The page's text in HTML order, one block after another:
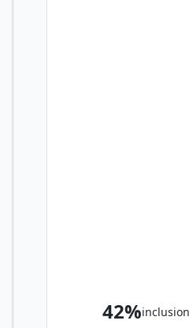
42%inclusion